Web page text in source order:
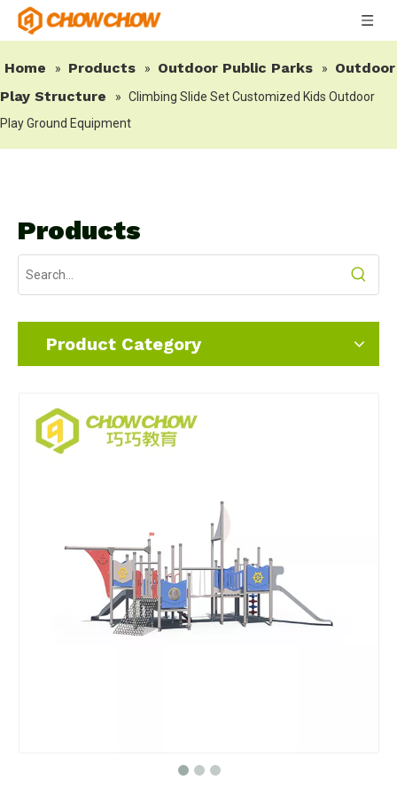
Home » Products » Outdoor Public Parks »
Outdoor
Play Structure
» Climbing Slide Set Customized Kids Outdoor
Play Ground Equipment
Products
Product Category